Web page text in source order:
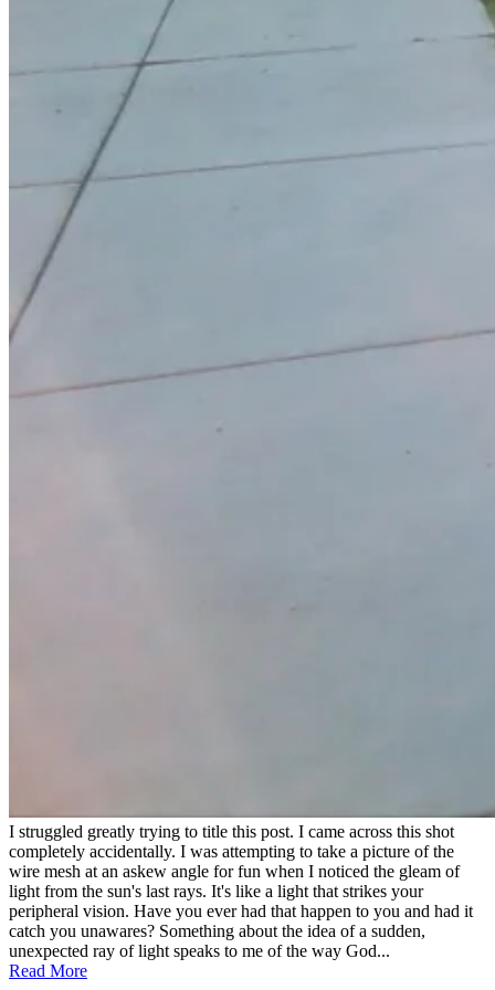
I struggled greatly trying to title this post. I came across this shot
completely accidentally. I was attempting to take a picture of the
wire mesh at an askew angle for fun when I noticed the gleam of
light from the sun's last rays. It's like a light that strikes your
peripheral vision. Have you ever had that happen to you and had it
catch you unawares? Something about the idea of a sudden,
unexpected ray of light speaks to me of the way God...
Read More